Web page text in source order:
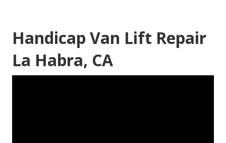
Handicap Van Lift Repair
La Habra, CA